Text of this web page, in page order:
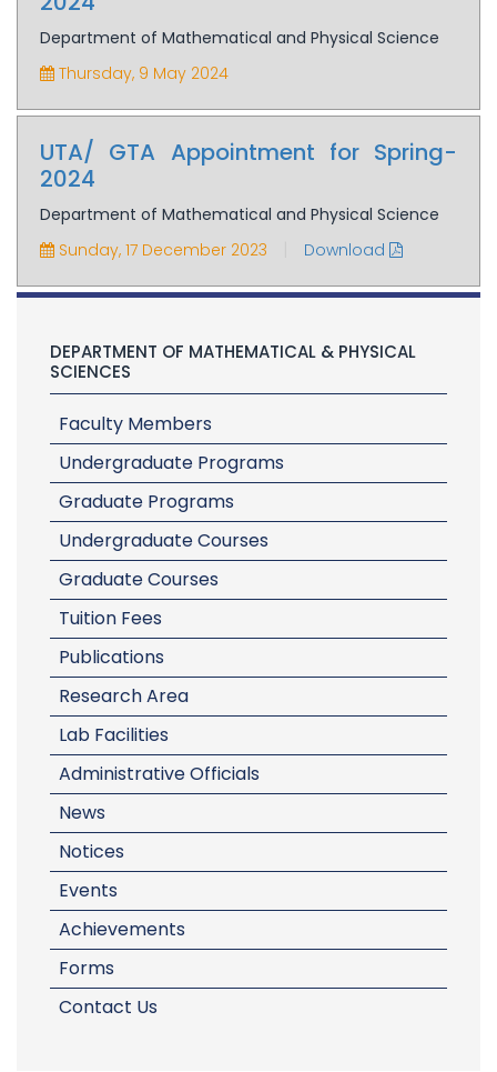
Department of Mathematical and Physical Science
Thursday, 9 May 2024
UTA/ GTA Appointment for Spring-
2024
Department of Mathematical and Physical Science
Sunday, 17 December 2023
Download
DEPARTMENT OF MATHEMATICAL & PHYSICAL
SCIENCES
Faculty Members
Undergraduate Programs
Graduate Programs
Undergraduate Courses
Graduate Courses
Tuition Fees
Publications
Research Area
Lab Facilities
Administrative Officials
News
Notices
Events
Achievements
Forms
Contact Us